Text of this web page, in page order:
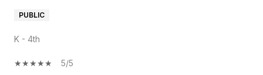
PUBLIC
K - 4th
5/5